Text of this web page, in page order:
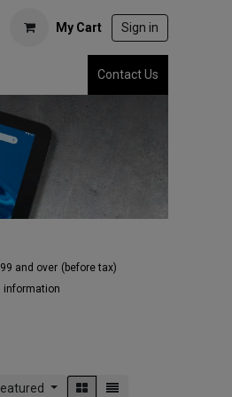
My Cart Sign in
Contact Us
and over (before tax)
information